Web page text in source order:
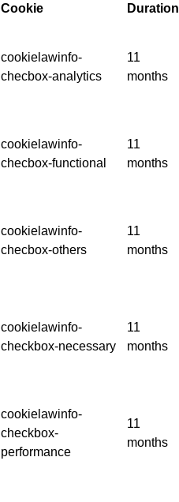
Cookie Duration
cookielawinfo-
checbox-analytics
11
months
cookielawinfo-
checbox-functional
11
months
cookielawinfo-
checbox-others
11
months
cookielawinfo-
checkbox-necessary
11
months
cookielawinfo-
checkbox-
performance
11
months